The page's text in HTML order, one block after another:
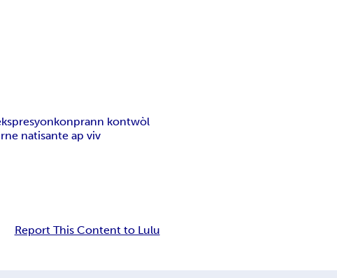
konprann kontwòl
natisante ap viv
Report This Content to Lulu